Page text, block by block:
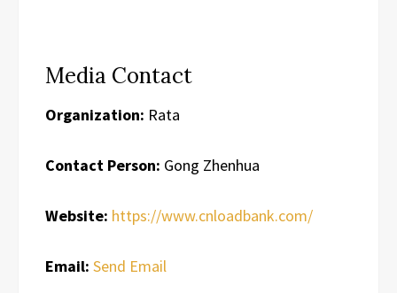
Media Contact
Organization: Rata
Contact Person: Gong Zhenhua
Website: https://www.cnloadbank.com/
Email: Send Email